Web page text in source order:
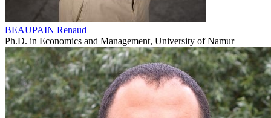
BEAUPAIN Renaud
Ph.D. in Economics and Management, University of Namur